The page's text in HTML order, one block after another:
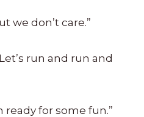
we don’t care.”
run and run and
ready for some fun.”